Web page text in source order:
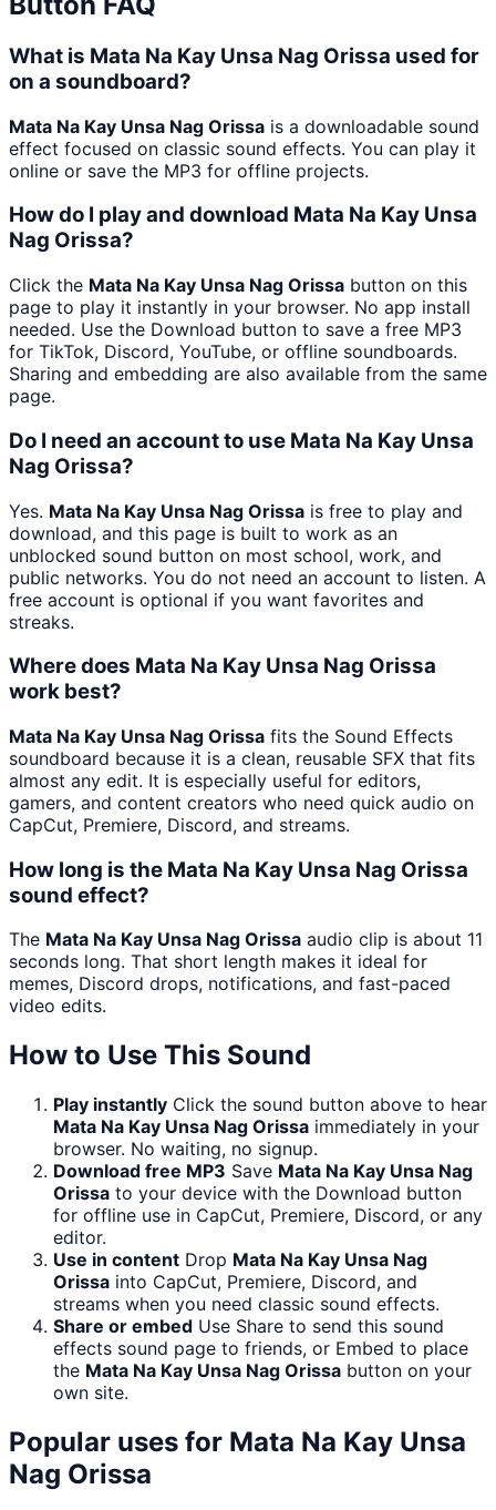
What is Mata Na Kay Unsa Nag Orissa used for
on a soundboard?
Mata Na Kay Unsa Nag Orissa is a downloadable sound
effect focused on classic sound effects. You can play it
online or save the MP3 for offline projects.
How do I play and download Mata Na Kay Unsa
Nag Orissa?
Click the Mata Na Kay Unsa Nag Orissa button on this
page to play it instantly in your browser. No app install
needed. Use the Download button to save a free MP3
for TikTok, Discord, YouTube, or offline soundboards.
Sharing and embedding are also available from the same
page.
Do I need an account to use Mata Na Kay Unsa
Nag Orissa?
Yes. Mata Na Kay Unsa Nag Orissa is free to play and
download, and this page is built to work as an
unblocked sound button on most school, work, and
public networks. You do not need an account to listen. A
free account is optional if you want favorites and
streaks.
Where does Mata Na Kay Unsa Nag Orissa
work best?
Mata Na Kay Unsa Nag Orissa fits the Sound Effects
soundboard because it is a clean, reusable SFX that fits
almost any edit. It is especially useful for editors,
gamers, and content creators who need quick audio on
CapCut, Premiere, Discord, and streams.
How long is the Mata Na Kay Unsa Nag Orissa
sound effect?
The Mata Na Kay Unsa Nag Orissa audio clip is about 11
seconds long. That short length makes it ideal for
memes, Discord drops, notifications, and fast-paced
video edits.
How to Use This Sound
Play instantly Click the sound button above to hear
Mata Na Kay Unsa Nag Orissa immediately in your
browser. No waiting, no signup.
Download free MP3 Save Mata Na Kay Unsa Nag
Orissa to your device with the Download button
for offline use in CapCut, Premiere, Discord, or any
editor.
Use in content Drop Mata Na Kay Unsa Nag
Orissa into CapCut, Premiere, Discord, and
streams when you need classic sound effects.
Share or embed Use Share to send this sound
effects sound page to friends, or Embed to place
the Mata Na Kay Unsa Nag Orissa button on your
own site.
Popular uses for Mata Na Kay Unsa
Nag Orissa